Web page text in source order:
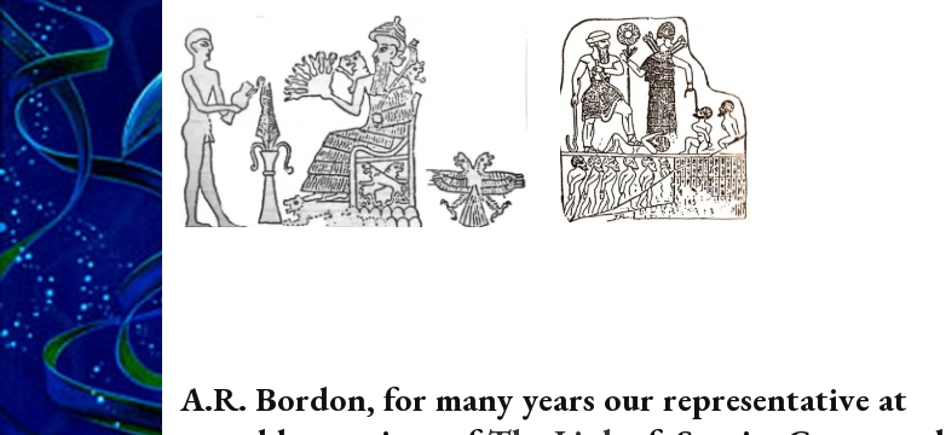
A.R. Bordon, for many years our representative at